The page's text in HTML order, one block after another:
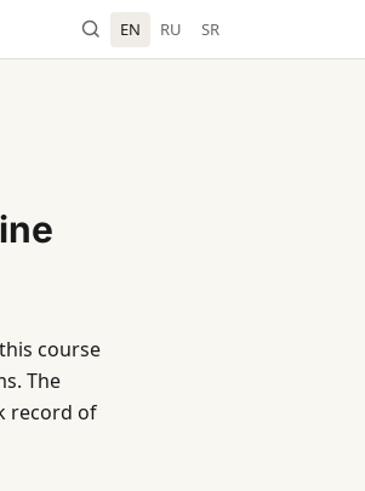
EN RU SR
course
The
record of